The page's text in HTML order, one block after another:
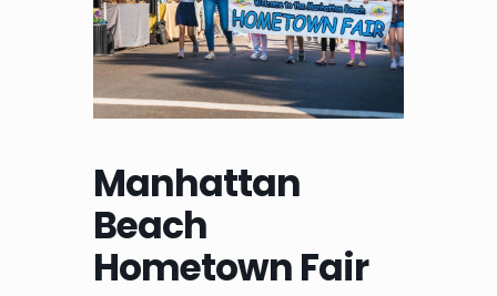
Manhattan
Beach
Hometown Fair